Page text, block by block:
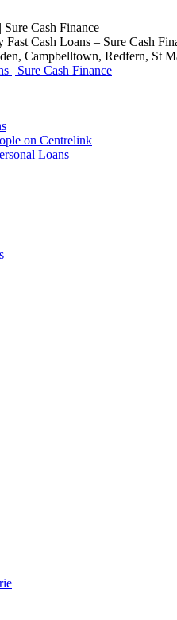
Sure Cash Finance
Fast Cash Loans – Sure Cash
Campbelltown, Redfern, St
on Centrelink
Loans